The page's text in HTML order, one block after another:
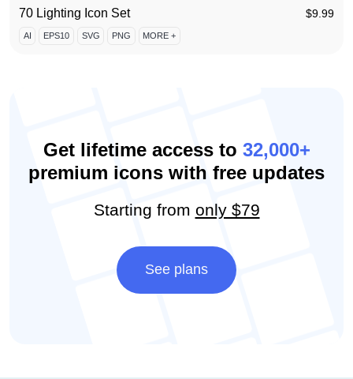
70 Lighting Icon Set $9.99
AI EPS10 SVG PNG MORE +
Get lifetime access to 32,000+
premium icons with free updates
Starting from only $79
See plans